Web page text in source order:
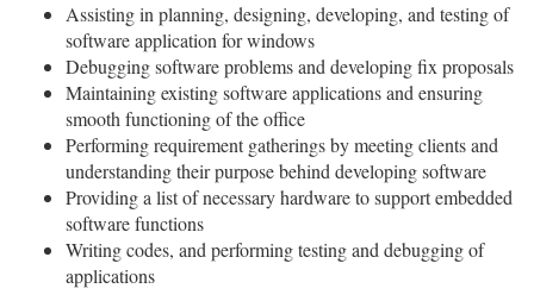
Assisting in planning, designing, developing, and testing of
software application for windows
Debugging software problems and developing fix proposals
Maintaining existing software applications and ensuring
smooth functioning of the office
Performing requirement gatherings by meeting clients and
understanding their purpose behind developing software
Providing a list of necessary hardware to support embedded
software functions
Writing codes, and performing testing and debugging of
applications